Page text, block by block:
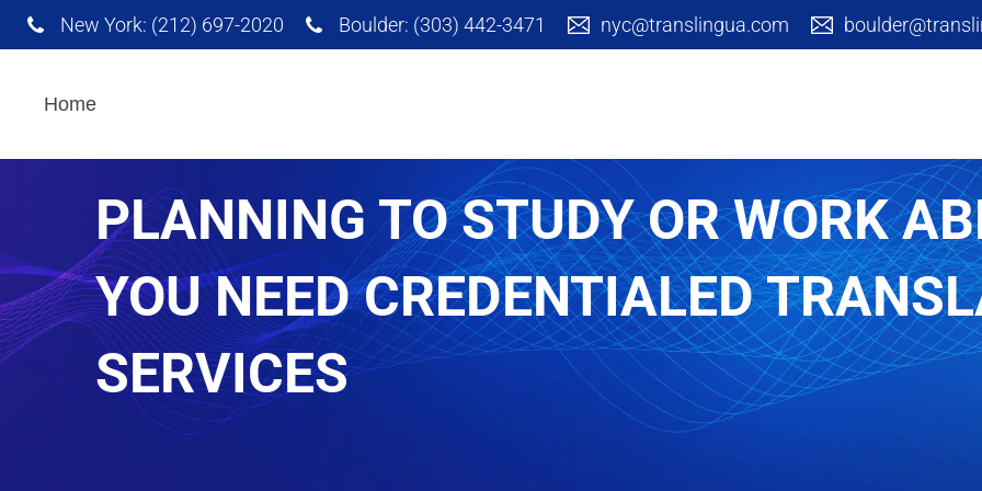
New York: (212) 697-2020 Boulder: (303) 442-3471 nyc@translingua.com
Home
AI Powered Translation
Services
PLANNING TO STUDY OR WORK
YOU NEED CREDENTIALED
SERVICES